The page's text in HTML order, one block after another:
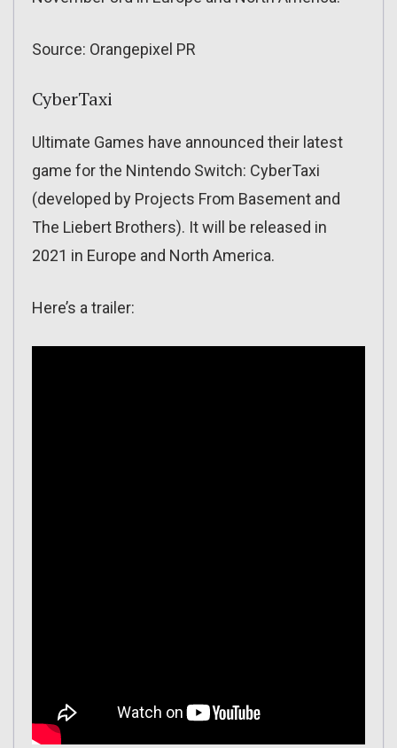
Source: Orangepixel PR
CyberTaxi
Ultimate Games have announced their latest
game for the Nintendo Switch: CyberTaxi
(developed by Projects From Basement and
The Liebert Brothers). It will be released in
2021 in Europe and North America.
Here’s a trailer: